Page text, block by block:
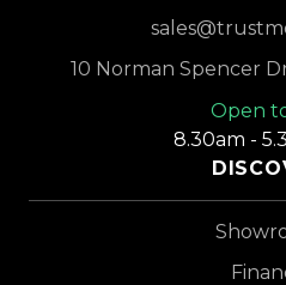
10 Norman Spencer
Open
8.30am -